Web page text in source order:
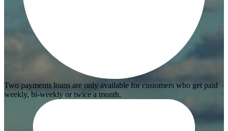
Two payments loans are only available for customers who get paid
weekly, bi-weekly or twice a month.